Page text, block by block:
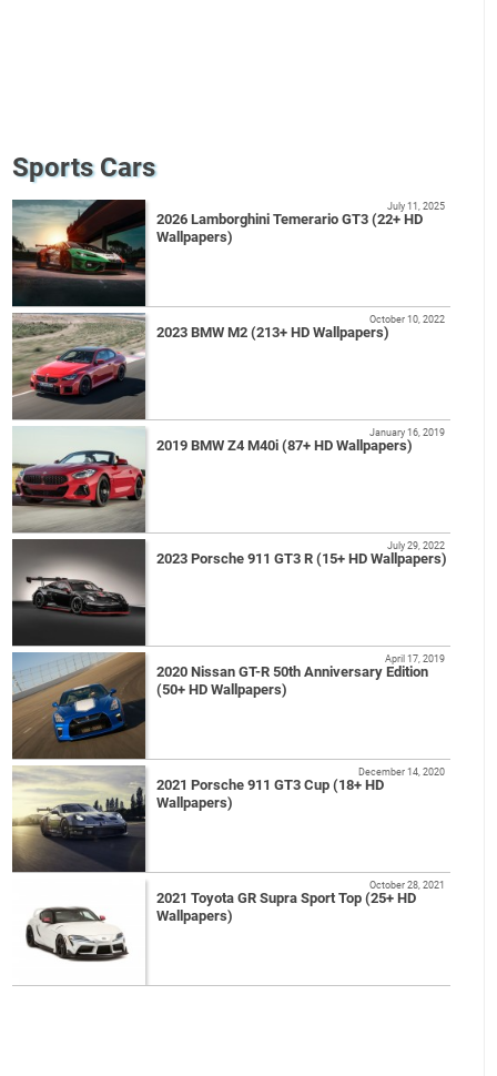
Sports Cars
2026 Lamborghini Temerario GT3 (22+ HD
Wallpapers)
July 11, 2025
2023 BMW M2 (213+ HD Wallpapers)
October 10, 2022
2019 BMW Z4 M40i (87+ HD Wallpapers)
January 16, 2019
2023 Porsche 911 GT3 R (15+ HD Wallpapers)
July 29, 2022
2020 Nissan GT-R 50th Anniversary Edition
(50+ HD Wallpapers)
April 17, 2019
2021 Porsche 911 GT3 Cup (18+ HD
Wallpapers)
December 14, 2020
2021 Toyota GR Supra Sport Top (25+ HD
Wallpapers)
October 28, 2021